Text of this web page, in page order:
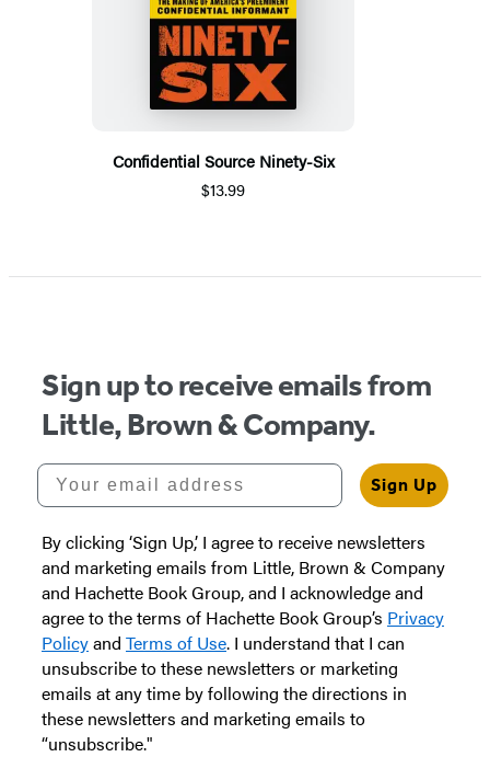
Confidential Source Ninety-Six
$13.99
Sign up to receive emails from
Little, Brown & Company.
Your email address
Sign Up
By clicking ‘Sign Up,’ I agree to receive newsletters
and marketing emails from Little, Brown & Company
and Hachette Book Group, and I acknowledge and
agree to the terms of Hachette Book Group’s Privacy
Policyand Terms of Use. I understand that I can
unsubscribe to these newsletters or marketing
emails at any time by following the directions in
these newsletters and marketing emails to
“unsubscribe."